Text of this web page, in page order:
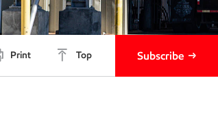
Print Top Subscribe